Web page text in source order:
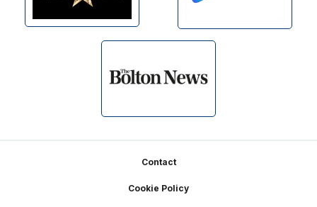
Contact
Cookie Policy